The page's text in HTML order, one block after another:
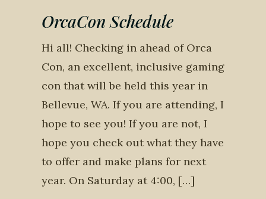
OrcaCon Schedule
Hi all! Checking in ahead of Orca
Con, an excellent, inclusive gaming
con that will be held this year in
Bellevue, WA. If you are attending, I
hope to see you! If you are not, I
hope you check out what they have
to offer and make plans for next
year. On Saturday at 4:00, […]